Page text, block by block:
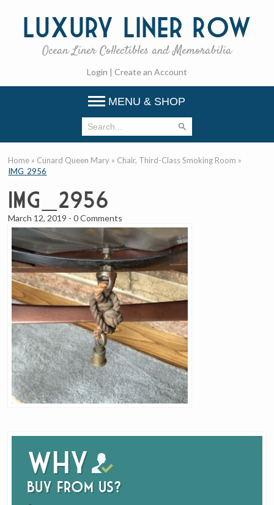
Luxury Liner Row
Ocean Liner Collectibles and Memorabilia
Login | Create an Account
MENU & SHOP
Why
buy from us?
Home » Cunard Queen Mary » Chair, Third-Class Smoking Room »
IMG_2956
IMG_2956
March 12, 2019 -0 Comments